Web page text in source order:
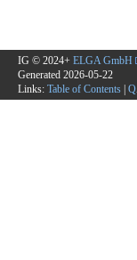
IG © 2024+ ELGA GmbH
Generated 2026-05-22
Links: Table of Contents |